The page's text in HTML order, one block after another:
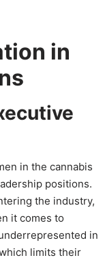
in
in the cannabis
positions.
the industry,
it comes to
in
limits their